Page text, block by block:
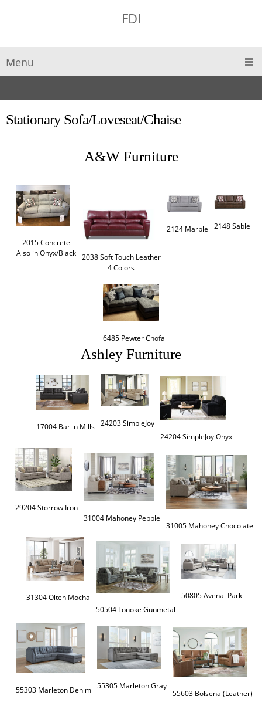
FDI
Menu
Stationary Sofa/Loveseat/Chaise
A&W Furniture
2015 Concrete
Also in Onyx/Black
2038 Soft Touch Leather
4 Colors
2124 Marble 2148 Sable
6485 Pewter Chofa
Ashley Furniture
17004 Barlin Mills
24203 SimpleJoy
24204 SimpleJoy Onyx
29204 Storrow Iron
31304 Olten Mocha
50805 Avenal Park
55303 Marleton Denim 55305 Marleton Gray
55603 Bolsena (Leather)